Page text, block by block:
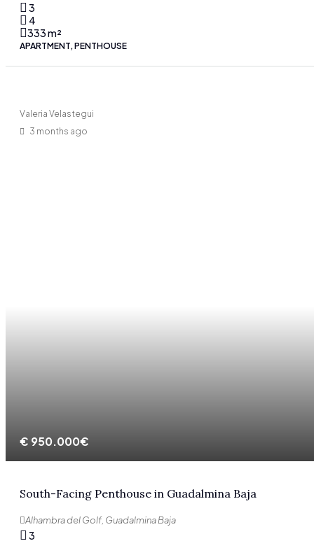
3
4
333m²
APARTMENT, PENTHOUSE
Valeria Velastegui
3 months ago
€ 950.000€
South-Facing Penthouse in Guadalmina Baja
Alhambra del Golf, Guadalmina Baja
3